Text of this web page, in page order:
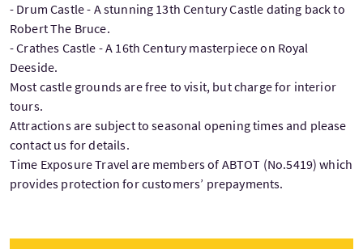
- Drum Castle - A stunning 13th Century Castle dating back to
Robert The Bruce.
- Crathes Castle - A 16th Century masterpiece on Royal
Deeside.
Most castle grounds are free to visit, but charge for interior
tours.
Attractions are subject to seasonal opening times and please
contact us for details.
Time Exposure Travel are members of ABTOT (No.5419) which
provides protection for customers’ prepayments.